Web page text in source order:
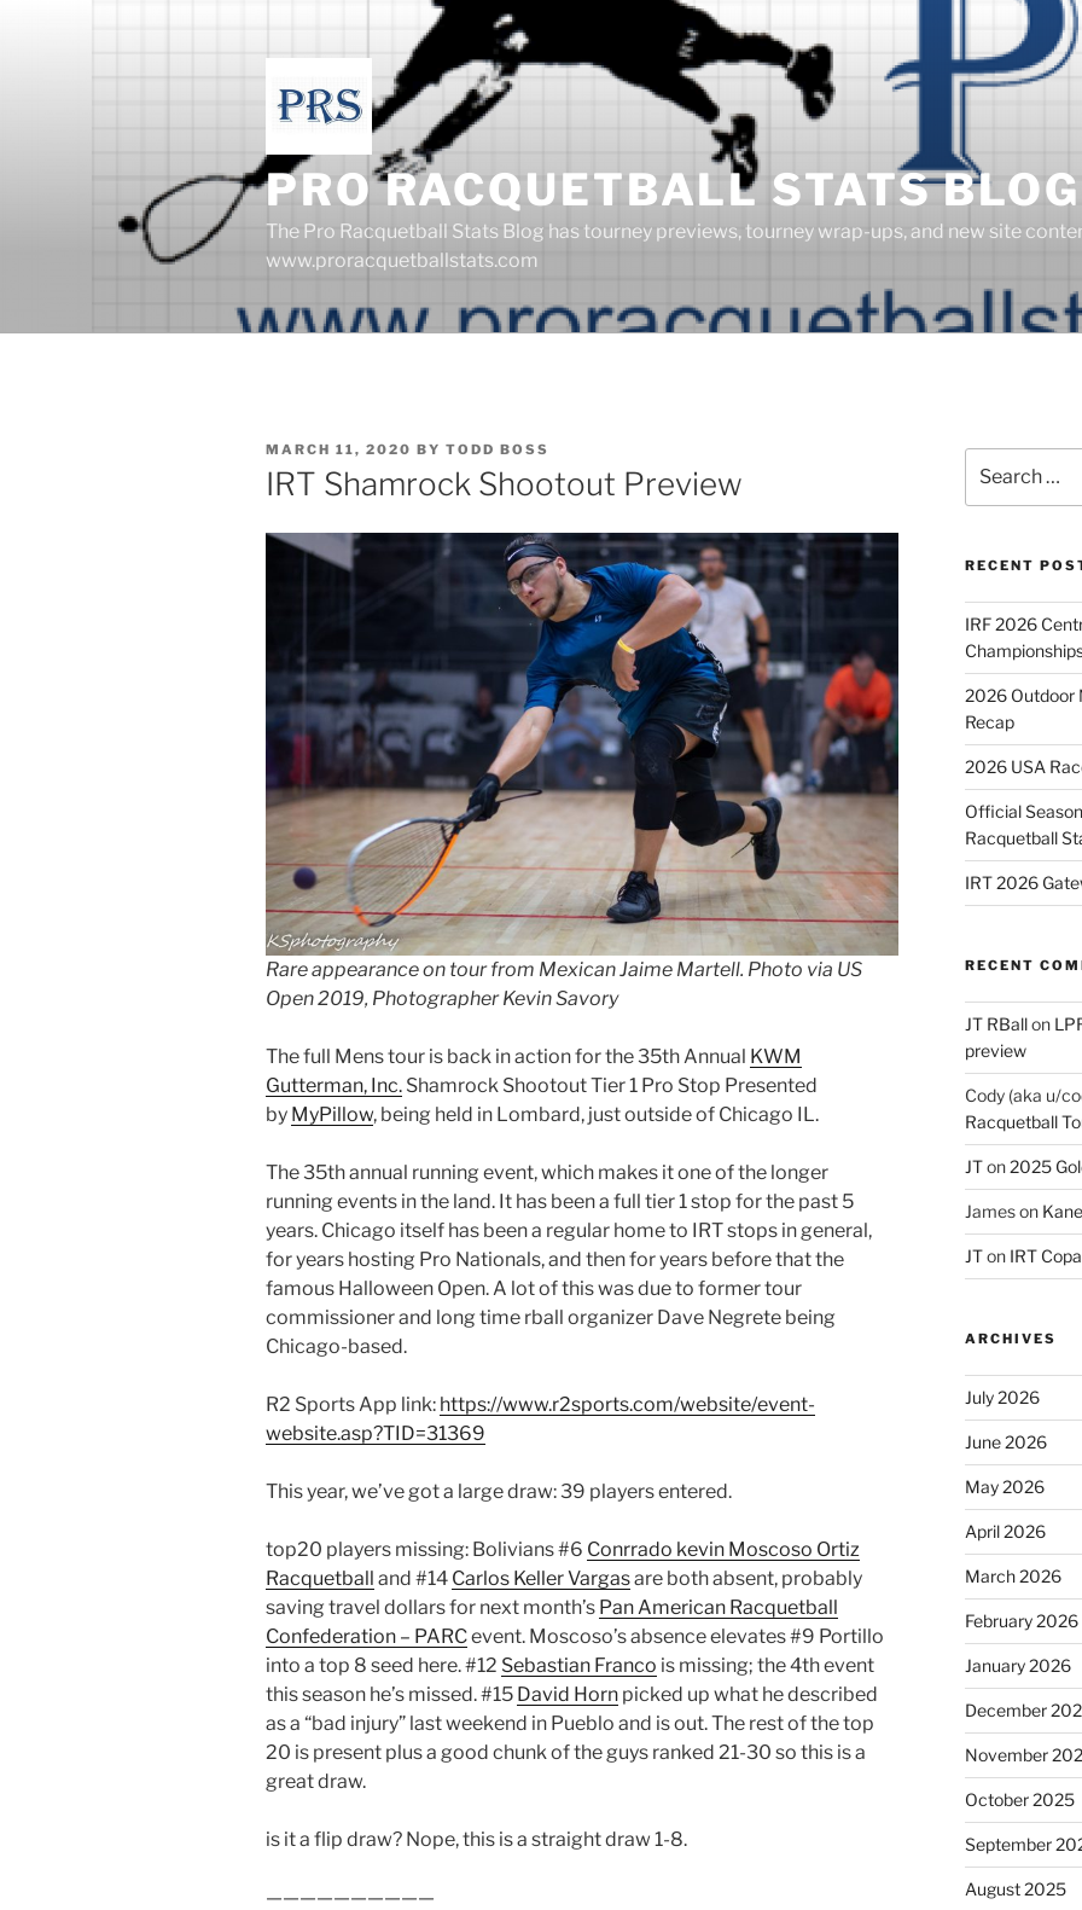
PRO RACQUETBALL STATS BLOG
The Pro Racquetball Stats Blog has tourney previews, tourney wrap-ups, and new site
www.proracquetballstats.com
POSTED
ON
MARCH 11, 2020 BY TODD BOSS
IRT Shamrock Shootout Preview
Rare appearance on tour from Mexican Jaime Martell. Photo via US
Open 2019, Photographer Kevin Savory
The full Mens tour is back in action for the 35th Annual KWM
Gutterman, Inc. Shamrock Shootout Tier 1 Pro Stop Presented
by MyPillow, being held in Lombard, just outside of Chicago IL.
The 35th annual running event, which makes it one of the longer
running events in the land. It has been a full tier 1 stop for the past 5
years. Chicago itself has been a regular home to IRT stops in general,
for years hosting Pro Nationals, and then for years before that the
famous Halloween Open. A lot of this was due to former tour
commissioner and long time rball organizer Dave Negrete being
Chicago-based.
R2 Sports App link: https://www.r2sports.com/website/event-
website.asp?TID=31369
This year, we’ve got a large draw: 39 players entered.
top20 players missing: Bolivians #6 Conrrado kevin Moscoso Ortiz
Racquetball and #14 Carlos Keller Vargasare both absent, probably
saving travel dollars for next month’s Pan American Racquetball
Confederation – PARCevent. Moscoso’s absence elevates #9 Portillo
into a top 8 seed here. #12 Sebastian Franco is missing; the 4th event
this season he’s missed. #15 David Horn picked up what he described
as a “bad injury” last weekend in Pueblo and is out. The rest of the top
20 is present plus a good chunk of the guys ranked 21-30 so this is a
great draw.
is it a flip draw? Nope, this is a straight draw 1-8.
——————————
for:
RECENT
IRF 2026
2026 Outdoor
Recap
2026 USA
Official
Racquetball
IRT 2026
RECENT
JT RBallon
preview
Cody (aka u/
Racquetball
JTon2025
Jameson
JTon IRT
ARCHIVES
July 2026
June 2026
May 2026
April 2026
March 2026
February 2026
January 2026
December
November
October 2025
September
August 2025